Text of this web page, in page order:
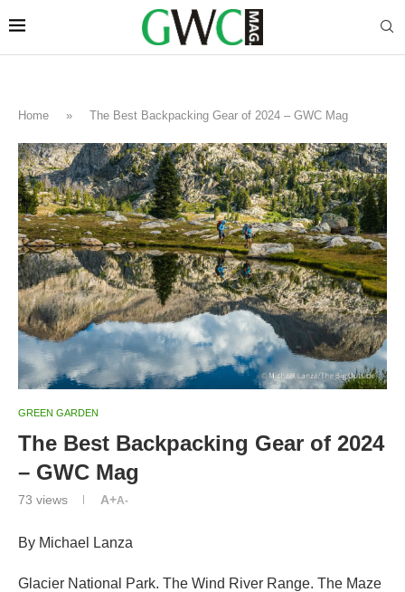
Home » The Best Backpacking Gear of 2024 – GWC Mag
GREEN GARDEN
The Best Backpacking Gear of 2024
– GWC Mag
73 views A+A-
By Michael Lanza
Glacier National Park. The Wind River Range. The Maze